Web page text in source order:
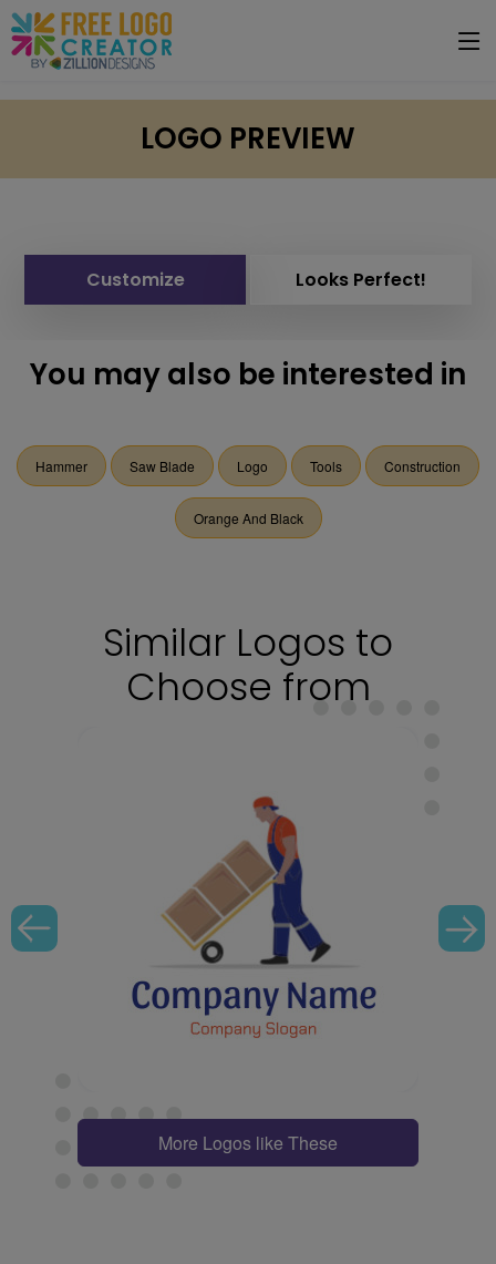
LOGO PREVIEW
Customize Looks Perfect!
You may also be interested in
Hammer Saw Blade Logo Tools Construction
Orange And Black
Similar Logos to
Choose from
More Logos like These